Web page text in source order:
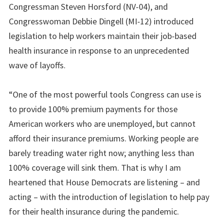
Congressman Steven Horsford (NV-04), and
Congresswoman Debbie Dingell (MI-12) introduced
legislation to help workers maintain their job-based
health insurance in response to an unprecedented
wave of layoffs.
“One of the most powerful tools Congress can use is
to provide 100% premium payments for those
American workers who are unemployed, but cannot
afford their insurance premiums. Working people are
barely treading water right now; anything less than
100% coverage will sink them. That is why I am
heartened that House Democrats are listening – and
acting – with the introduction of legislation to help pay
for their health insurance during the pandemic.